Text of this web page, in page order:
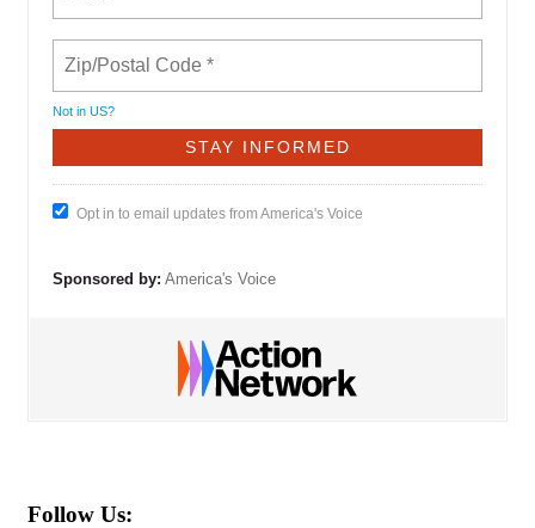
Not in US?
Opt in to email updates from America's Voice
Sponsored by: America's Voice
Follow Us: